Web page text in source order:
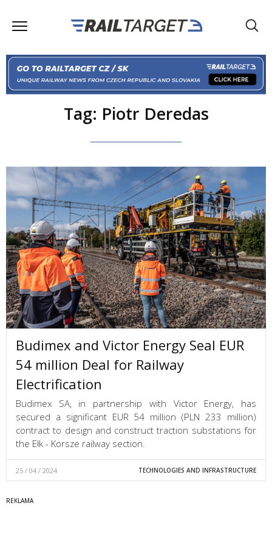
Tag: Piotr Deredas
Budimex and Victor Energy Seal EUR
54 million Deal for Railway
Electrification
Budimex SA, in partnership with Victor Energy, has
secured a significant EUR 54 million (PLN 233 million)
contract to design and construct traction substations for
the Ełk - Korsze railway section.
25 / 04 / 2024 TECHNOLOGIES AND INFRASTRUCTURE